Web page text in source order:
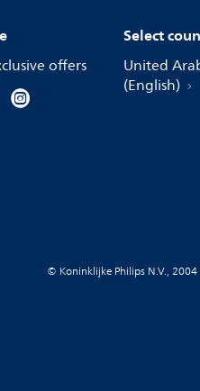
offers
Select
United
(English)
© Koninklijke Philips N.V.,